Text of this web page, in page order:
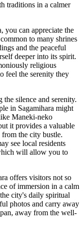
traditions in a calmer
, you can appreciate the
to many shrines
and the peaceful
deeper into its spirit.
religious
feel the serenity they
silence and serenity.
in Sagamihara might
Maneki-neko
it provides a valuable
the city bustle.
see local residents
will allow you to
offers visitors not so
of immersion in a calm
city's daily spiritual
photos and carry away
, away from the well-